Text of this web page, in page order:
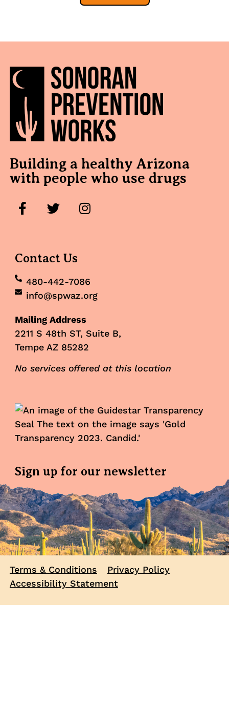
Building a healthy Arizona
with people who use drugs
Contact Us
480-442-7086
info@spwaz.org
Mailing Address
2211 S 48th ST, Suite B,
Tempe AZ 85282
No services offered at this location
Sign up for our newsletter
Terms & Conditions
Privacy Policy
Accessibility Statement